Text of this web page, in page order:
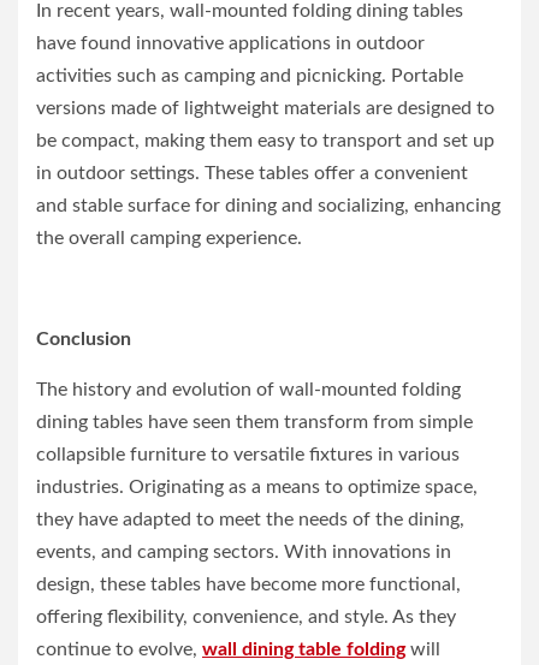
In recent years, wall-mounted folding dining tables
have found innovative applications in outdoor
activities such as camping and picnicking. Portable
versions made of lightweight materials are designed to
be compact, making them easy to transport and set up
in outdoor settings. These tables offer a convenient
and stable surface for dining and socializing, enhancing
the overall camping experience.
Conclusion
The history and evolution of wall-mounted folding
dining tables have seen them transform from simple
collapsible furniture to versatile fixtures in various
industries. Originating as a means to optimize space,
they have adapted to meet the needs of the dining,
events, and camping sectors. With innovations in
design, these tables have become more functional,
offering flexibility, convenience, and style. As they
continue to evolve, wall dining table foldingwill